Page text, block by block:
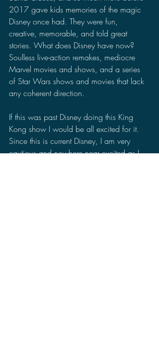
2017 gave kids memories of the magic
Disney once had. They were fun,
creative, memorable, and told great
stories. What does Disney have now?
Soulless live-action remakes, mediocre
Marvel movies and shows, and a series
of Star Wars shows and movies that lack
any coherent direction.
If this was past Disney doing this King
Kong show I would be all excited for it.
Since this is current Disney, I am very
cautious and nowhere near excited as I